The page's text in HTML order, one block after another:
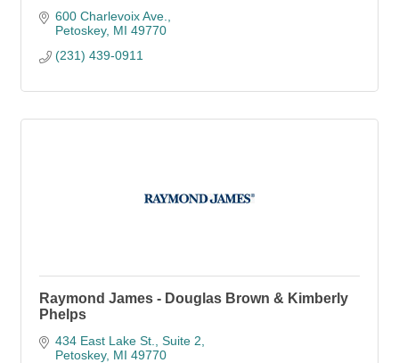
600 Charlevoix Ave.
Petoskey MI 49770
(231) 439-0911
Raymond James - Douglas Brown & Kimberly
Phelps
434 East Lake St., Suite 2
Petoskey MI 49770